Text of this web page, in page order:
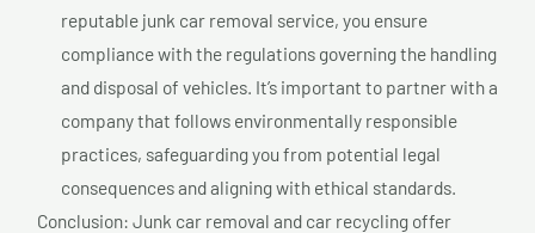
reputable junk car removal service, you ensure
compliance with the regulations governing the handling
and disposal of vehicles. It’s important to partner with a
company that follows environmentally responsible
practices, safeguarding you from potential legal
consequences and aligning with ethical standards.
Conclusion: Junk car removal and car recycling offer